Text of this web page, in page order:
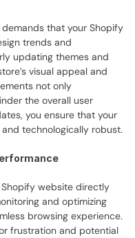
that your Shopify
trends and
updating themes and
visual appeal and
not only
the overall user
you ensure that your
technologically robust.
website directly
and optimizing
browsing experience.
frustration and potential